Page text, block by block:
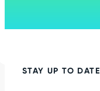
STAY UP TO DATE